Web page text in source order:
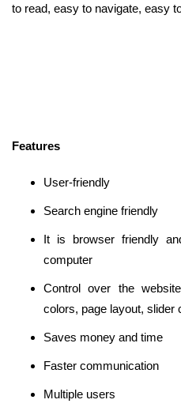
to read, easy to navigate, easy
Features
User-friendly
Search engine friendly
It is browser friendly
computer
Control over the
colors, page layout, slider
Saves money and time
Faster communication
Multiple users